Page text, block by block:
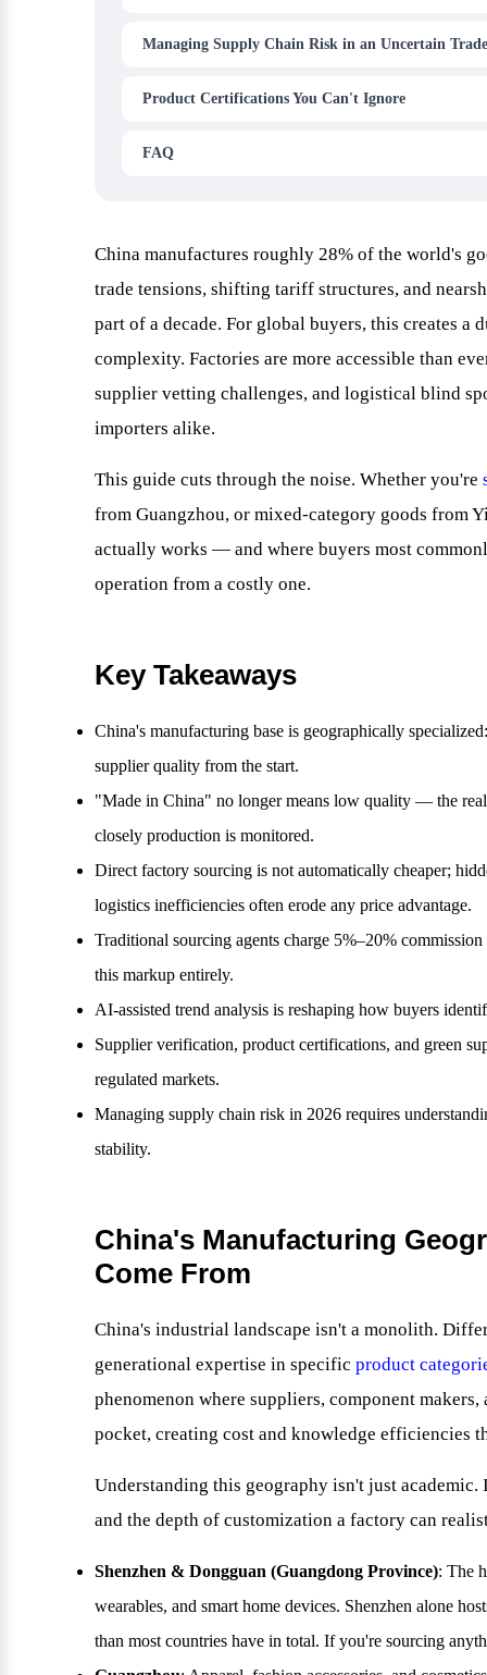
Managing Supply Chain Risk in an Uncertain
Product Certifications You Can't Ignore
FAQ
China manufactures roughly 28% of the world's
trade tensions, shifting tariff structures, and
part of a decade. For global buyers, this creates
complexity. Factories are more accessible than
supplier vetting challenges, and logistical blind
importers alike.
This guide cuts through the noise. Whether you're
from Guangzhou, or mixed-category goods from
actually works — and where buyers most
operation from a costly one.
Key Takeaways
China's manufacturing base is geographically
supplier quality from the start.
"Made in China" no longer means low quality — the
closely production is monitored.
Direct factory sourcing is not automatically cheaper;
logistics inefficiencies often erode any price advantage.
Traditional sourcing agents charge 5%–20%
this markup entirely.
AI-assisted trend analysis is reshaping how buyers
Supplier verification, product certifications, and green
regulated markets.
Managing supply chain risk in 2026 requires
stability.
China's Manufacturing
Come From
China's industrial landscape isn't a monolith.
generational expertise in specific product
phenomenon where suppliers, component
pocket, creating cost and knowledge efficiencies
Understanding this geography isn't just
and the depth of customization a factory can
Shenzhen & Dongguan (Guangdong Province): The
wearables, and smart home devices. Shenzhen alone
than most countries have in total. If you're sourcing